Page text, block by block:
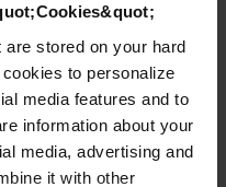
stored on your hard
to personalize
media features and to
information about your
media, advertising and
it with other